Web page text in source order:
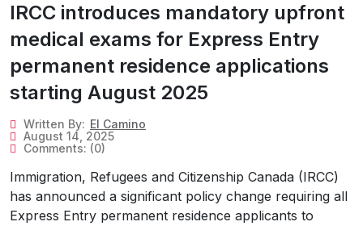
IRCC introduces mandatory upfront
medical exams for Express Entry
permanent residence applications
starting August 2025
Written By: El Camino
August 14, 2025
Comments: (0)
Immigration, Refugees and Citizenship Canada (IRCC)
has announced a significant policy change requiring all
Express Entry permanent residence applicants to